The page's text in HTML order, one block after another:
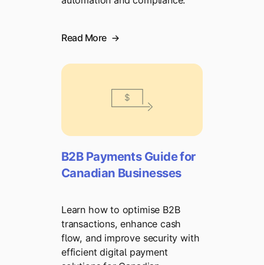
Read More
B2B Payments Guide for
Canadian Businesses
Learn how to optimise B2B
transactions, enhance cash
flow, and improve security with
efficient digital payment